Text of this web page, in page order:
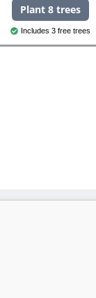
Plant 8 trees
Includes 3 free trees